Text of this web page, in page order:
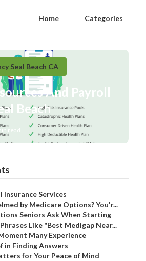
Home Categories
Seal Beach CA
And Payroll
Beach
read
Insurance Services
by Medicare Options? You'r...
Seniors Ask When Starting
Like "Best Medigap Near...
Many Experience
in Finding Answers
for Your Peace of Mind